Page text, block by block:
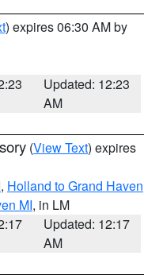
) expires 06:30 AM by
Updated: 12:23
AM
(View Text) expires
, Holland to Grand Haven
MI, in LM
Updated: 12:17
AM